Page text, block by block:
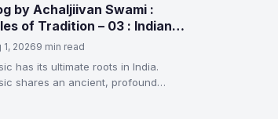
by Achaljiivan Swami :
of Tradition – 03 : Indian
Splendor, and the Gurukul
1, 20269 min read
has its ultimate roots in India.
shares an ancient, profound